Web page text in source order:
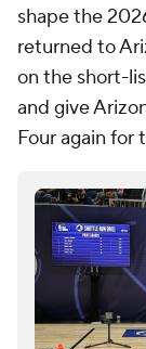
shape the
returned to
on the short-
and give
Four again for